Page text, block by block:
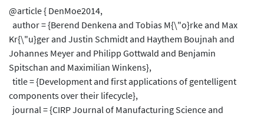
@article { DenMoe2014,
author = {Berend Denkena and Tobias M{\"o}rke and Max
Kr{\"u}ger and Justin Schmidt and Haythem Boujnah and
Johannes Meyer and Philipp Gottwald and Benjamin
Spitschan and Maximilian Winkens},
title = {Development and first applications of gentelligent
components over their lifecycle},
journal = {CIRP Journal of Manufacturing Science and